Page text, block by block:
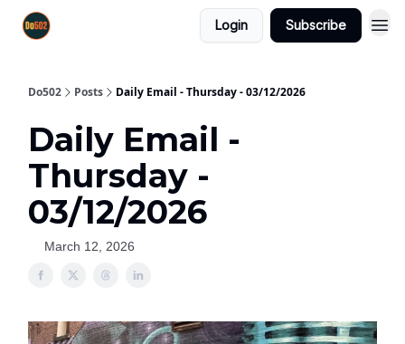
Login Subscribe
Do502 Posts Daily Email - Thursday - 03/12/2026
Daily Email -
Thursday -
03/12/2026
March 12, 2026